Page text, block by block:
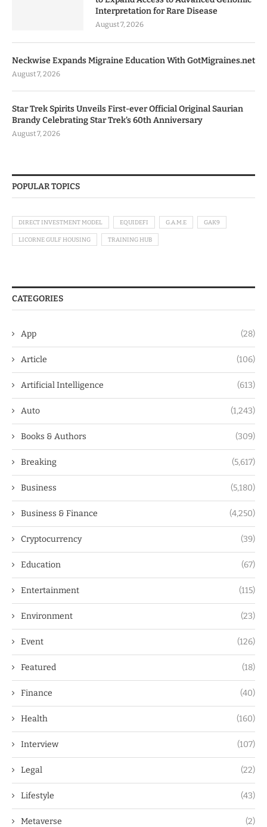
Interpretation for Rare Disease
August 7, 2026
Neckwise Expands Migraine Education With GotMigraines.net
August 7, 2026
Star Trek Spirits Unveils First-ever Official Original Saurian
Brandy Celebrating Star Trek’s 60th Anniversary
August 7, 2026
POPULAR TOPICS
DIRECT INVESTMENT MODEL EQUIDEFI G.A.M.E GAK9
LICORNE GULF HOUSING TRAINING HUB
CATEGORIES
App (28)
Article (106)
Artificial Intelligence (613)
Auto (1,243)
Books & Authors (309)
Breaking (5,617)
Business (5,180)
Business & Finance (4,250)
Cryptocurrency (39)
Education (67)
Entertainment (115)
Environment (23)
Event (126)
Featured (18)
Finance (40)
Health (160)
Interview (107)
Legal (22)
Lifestyle (43)
Metaverse (2)